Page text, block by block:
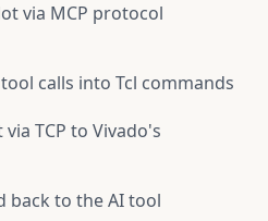
via MCP protocol
calls into Tcl commands
TCP to Vivado's
back to the AI tool